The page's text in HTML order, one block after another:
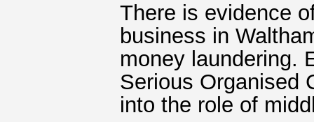
There is evidence
business in
money laundering.
Serious Organised
into the role of